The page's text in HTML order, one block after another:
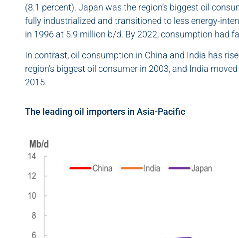
(8.1 percent). Japan was the region’s biggest oil
fully industrialized and transitioned to less energy-
in 1996 at 5.9 million b/d. By 2022, consumption had
In contrast, oil consumption in China and India has
region’s biggest oil consumer in 2003, and India
2015.
The leading oil importers in Asia-Pacific